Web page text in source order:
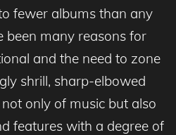
fewer albums than any
been many reasons for
and the need to zone
shrill, sharp-elbowed
only of music but also
features with a degree of